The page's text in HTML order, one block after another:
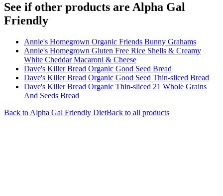
See if other products are Alpha Gal
Friendly
Annie's Homegrown Organic Friends Bunny Grahams
Annie's Homegrown Gluten Free Rice Shells & Creamy
White Cheddar Macaroni & Cheese
Dave's Killer Bread Organic Good Seed Bread
Dave's Killer Bread Organic Good Seed Thin-sliced Bread
Dave's Killer Bread Organic Thin-sliced 21 Whole Grains
And Seeds Bread
Back to Alpha Gal Friendly DietBack to all products